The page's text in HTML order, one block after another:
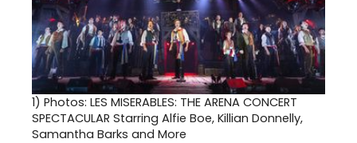
1) Photos: LES MISERABLES: THE ARENA CONCERT
SPECTACULAR Starring Alfie Boe, Killian Donnelly,
Samantha Barks and More